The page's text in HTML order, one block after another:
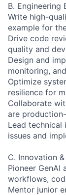
B. Engineering
Write high-
example for
Drive code
quality and
Design and
monitoring,
Optimize
resilience for
Collaborate
are
Lead
issues and
C. Innovation
Pioneer
workflows,
Mentor junior